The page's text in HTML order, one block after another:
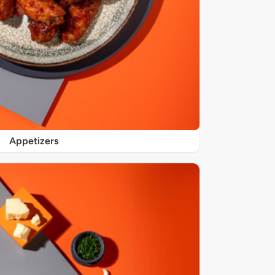
Appetizers